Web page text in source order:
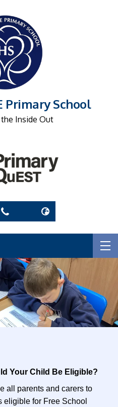
Primary School
Inside Out
Your Child Be Eligible?
all parents and carers to
eligible for Free School